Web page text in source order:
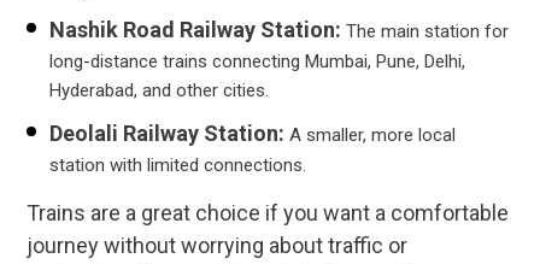
Nashik Road Railway Station: The main station for
long-distance trains connecting Mumbai, Pune, Delhi,
Hyderabad, and other cities.
Deolali Railway Station: A smaller, more local
station with limited connections.
Trains are a great choice if you want a comfortable
journey without worrying about traffic or